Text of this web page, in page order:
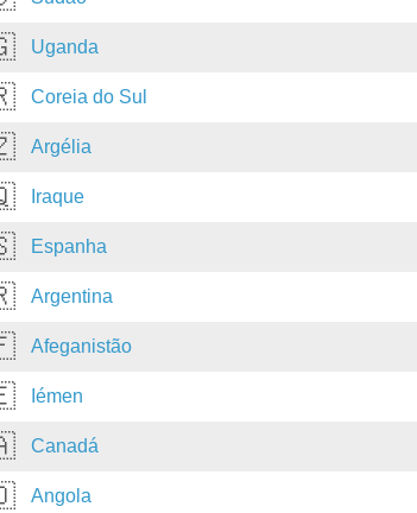
Uganda
Coreia do Sul
Argélia
Iraque
Espanha
Argentina
Afeganistão
Iémen
Canadá
Angola